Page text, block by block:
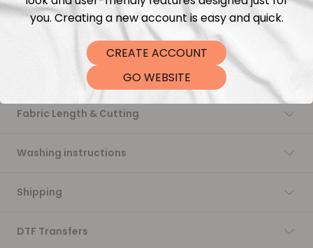
Fabric Length & Cutting
Washing instructions
Shipping
DTF Transfers
you. Creating a new account is easy and quick.
CREATE ACCOUNT
GO WEBSITE